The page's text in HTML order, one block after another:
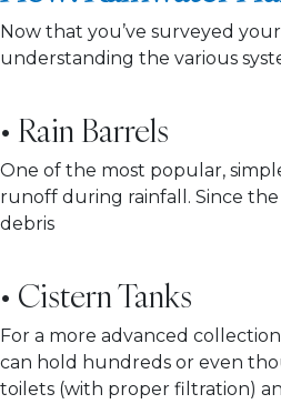
Now that you’ve surveyed
understanding the various
• Rain Barrels
One of the most popular,
runoff during rainfall. Since
debris
• Cistern Tanks
For a more advanced
can hold hundreds or even
toilets (with proper filtration)